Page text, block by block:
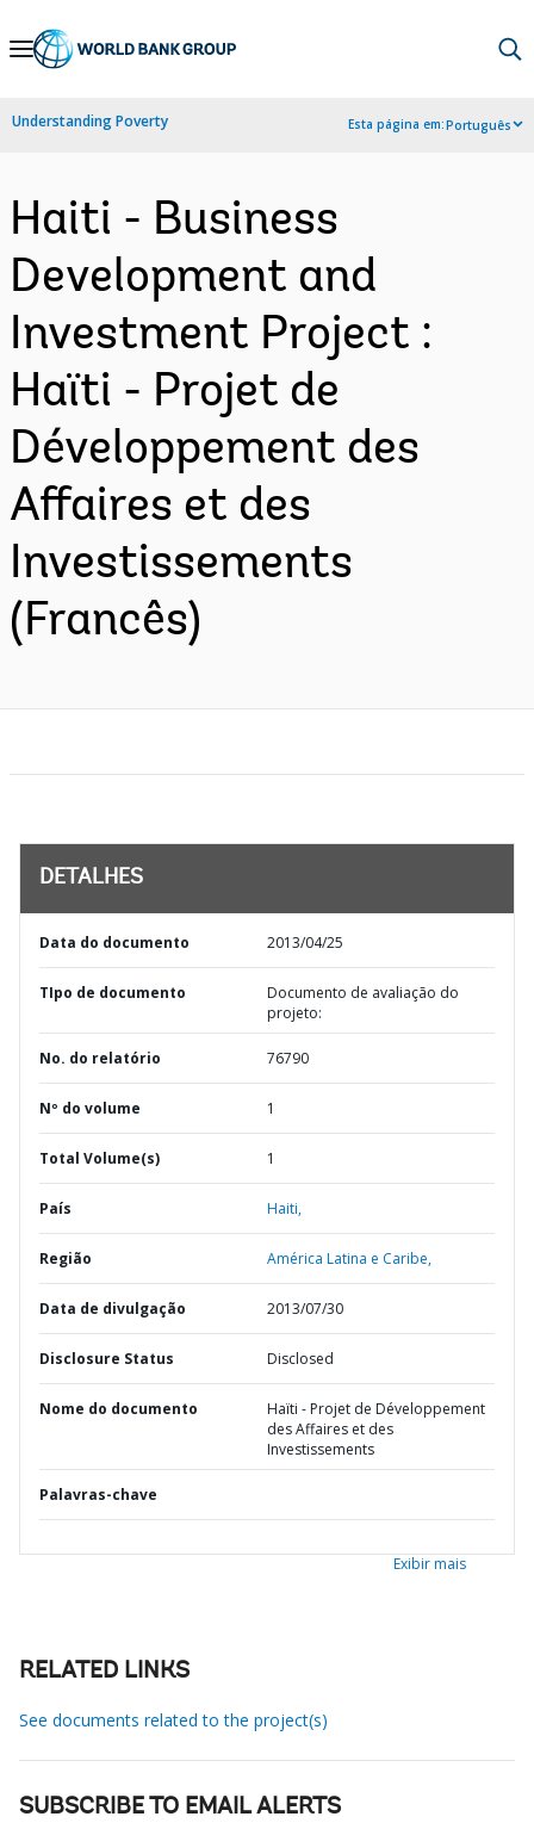
Skip
Navigation
Understanding Poverty Esta página em:Português
Haiti - Business
Development and
Investment Project :
Haïti - Projet de
Développement des
Affaires et des
Investissements
(Francês)
DETALHES
Data do documento 2013/04/25
TIpo de documento
Documento de avaliação do
projeto:
No. do relatório 76790
Nº do volume 1
Total Volume(s) 1
País Haiti,
Região América Latina e Caribe,
Data de divulgação 2013/07/30
Disclosure Status Disclosed
Nome do documento
Haïti - Projet de Développement
des Affaires et des
Investissements
Palavras-chave
Exibir mais
RELATED LINKS
See documents related to the project(s)
SUBSCRIBE TO EMAIL ALERTS